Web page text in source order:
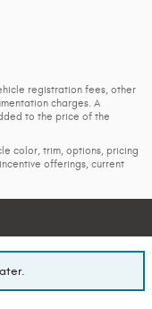
registration fees, other
charges. A
to the price of the
color, trim, options, pricing
offerings, current